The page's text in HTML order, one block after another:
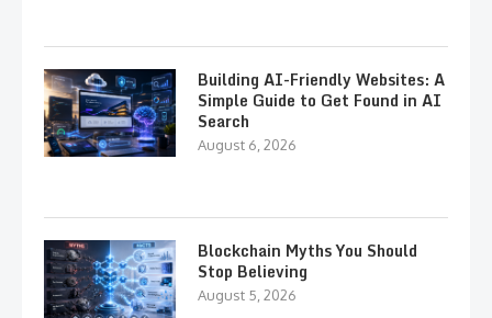
Building AI-Friendly Websites: A
Simple Guide to Get Found in AI
Search
August 6, 2026
Blockchain Myths You Should
Stop Believing
August 5, 2026